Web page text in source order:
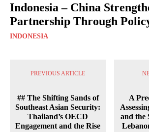
Indonesia – China
Partnership Through
INDONESIA
PREVIOUS ARTICLE
## The Shifting Sands of
Southeast Asian Security:
Thailand’s OECD
Engagement and the Rise
A
and the